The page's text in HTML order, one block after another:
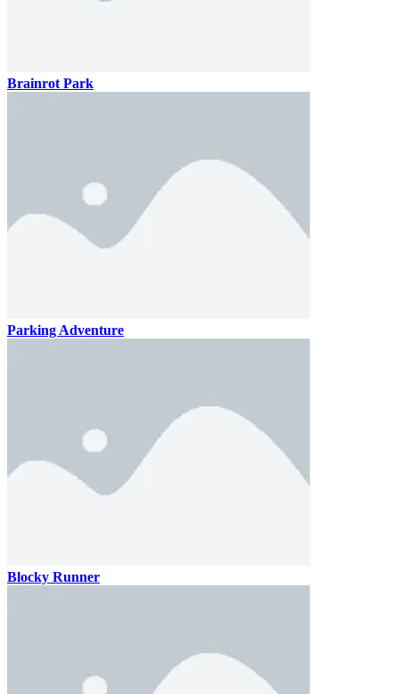
Brainrot Park
Parking Adventure
Blocky Runner